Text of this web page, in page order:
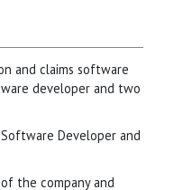
and claims software
developer and two
Developer and
the company and